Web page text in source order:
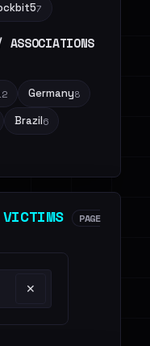
7
ASSOCIATIONS
Germany8
Brazil6
PAGE
✕